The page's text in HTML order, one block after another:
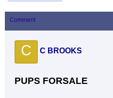
Comment
C C BROOKS
PUPS FORSALE